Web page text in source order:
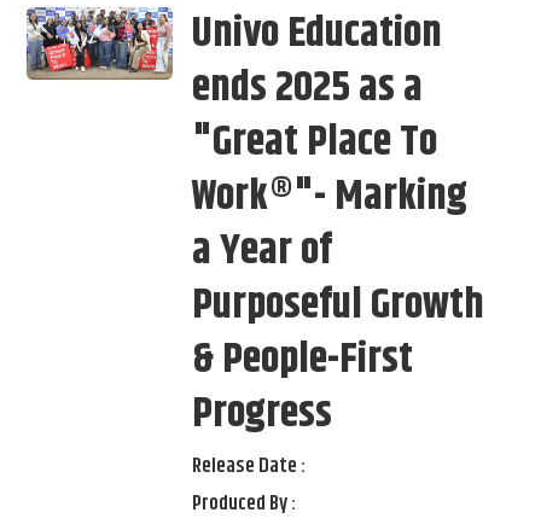
Univo Education
ends 2025 as a
"Great Place To
Work®"- Marking
a Year of
Purposeful Growth
& People-First
Progress
Release Date :
Produced By :